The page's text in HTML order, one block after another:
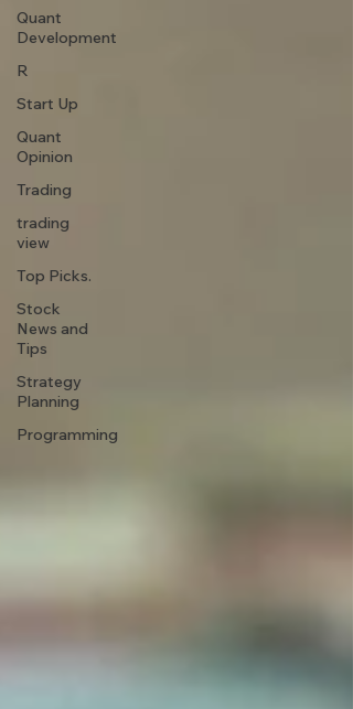
Quant
Development
R
Start Up
Quant
Opinion
Trading
trading
view
Top Picks.
Stock
News and
Tips
Strategy
Planning
Programming